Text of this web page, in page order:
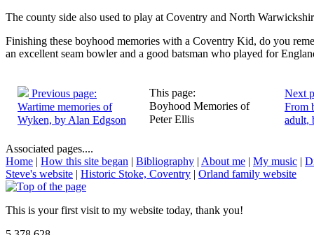
The county side also used to play at Coventry and North
Finishing these boyhood memories with a Coventry Kid, do you
an excellent seam bowler and a good batsman who played for
Previous page:
Wartime memories of
Wyken, by Alan Edgson
This page:
Boyhood Memories of
Peter Ellis
Next
From
adult,
Associated pages....
Home | How this site began | Bibliography | About me | My music |
Steve's website | Historic Stoke, Coventry | Orland family website
This is your first visit to my website today, thank you!